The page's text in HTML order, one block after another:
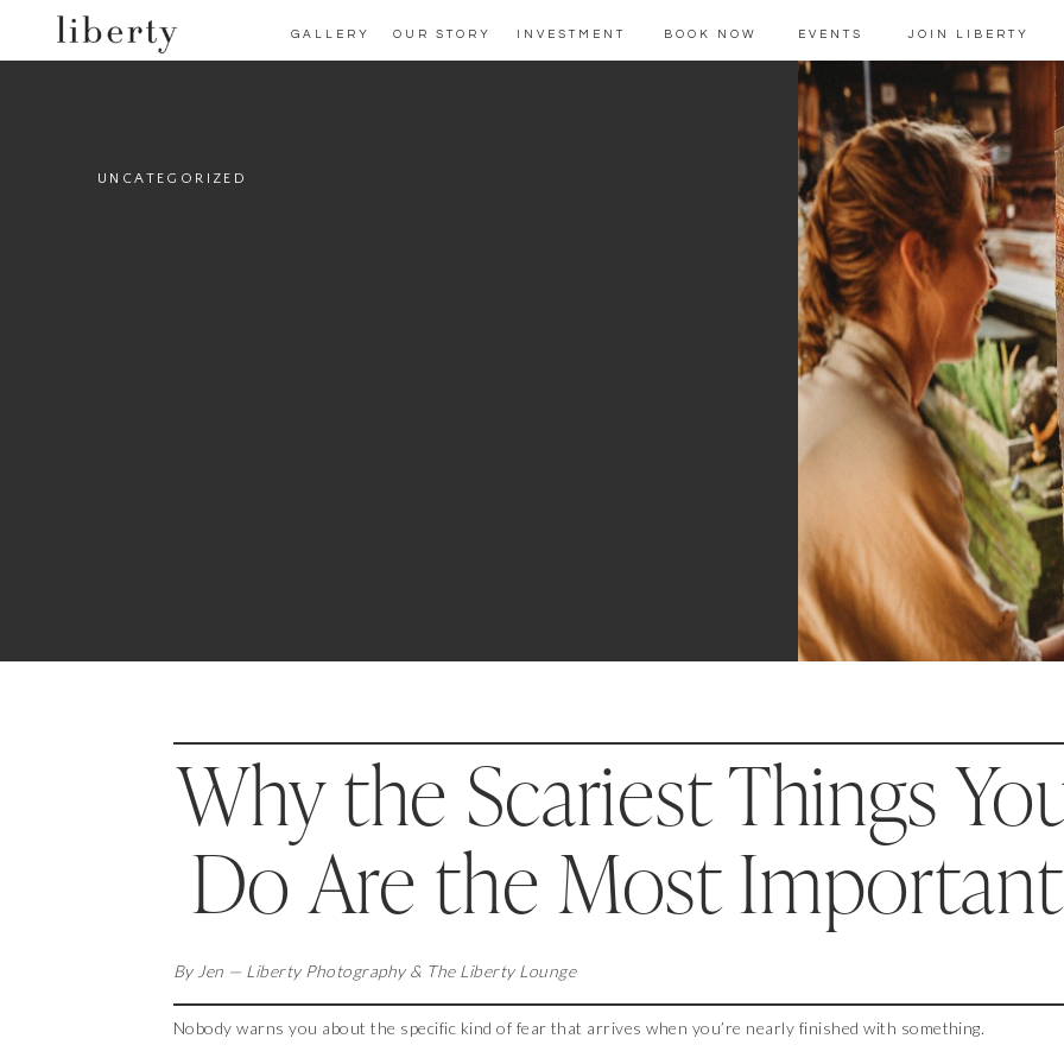
BOOK NOW EVENTS JOIN LIBERTY
INVESTMENT
OUR STORY
GALLERY
UNCATEGORIZED
Why the Scariest Things
Do Are the Most Important
By Jen — Liberty Photography & The Liberty Lounge
Nobody warns you about the specific kind of fear that arrives when you’re nearly finished with something.